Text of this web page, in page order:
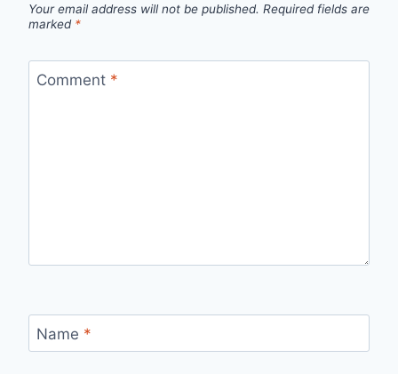
Your email address will not be published. Required fields are
marked *
Comment *
Name *